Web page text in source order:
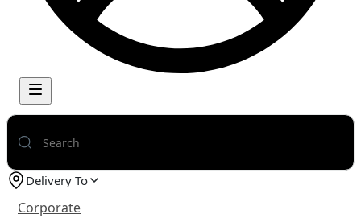
Delivery To
Corporate